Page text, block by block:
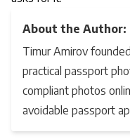
About the Author:
Timur Amirov
practical passport
compliant photos
avoidable passport